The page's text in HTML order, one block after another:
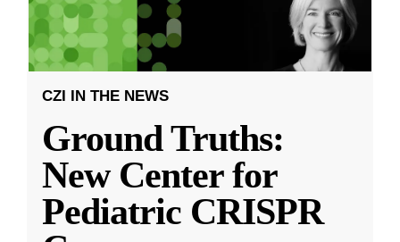
CZI IN THE NEWS
Ground Truths:
New Center for
Pediatric CRISPR